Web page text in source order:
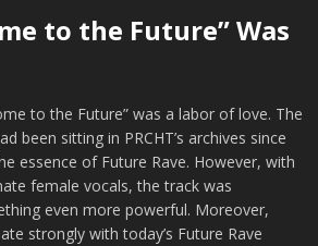
to the Future” Was
to the Future” was a labor of love. The
been sitting in PRCHT’s archives since
essence of Future Rave. However, with
female vocals, the track was
even more powerful. Moreover,
strongly with today’s Future Rave